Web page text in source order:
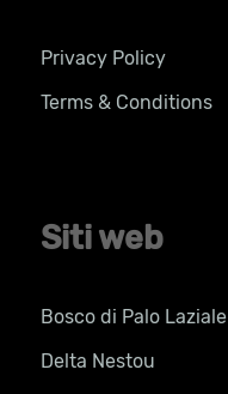
Privacy Policy
Terms & Conditions
Siti web
Bosco di Palo Laziale
Delta Nestou